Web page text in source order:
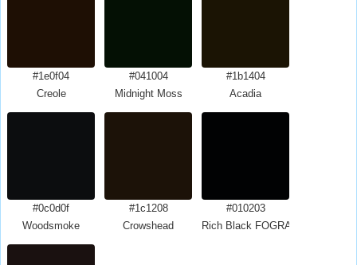
#1e0f04
Creole
#041004
Midnight Moss
#1b1404
Acadia
#0c0d0f
Woodsmoke
#1c1208
Crowshead
#010203
Rich Black FOGRA39